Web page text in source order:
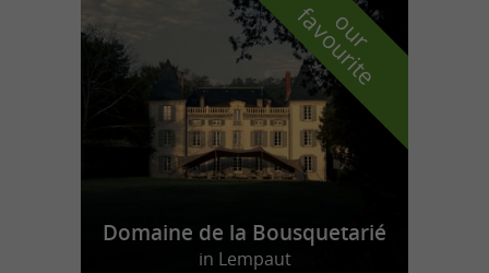
o
u
r
f
a
v
o
u
r
i
t
e
Domaine de la Bousquetarié
in Lempaut